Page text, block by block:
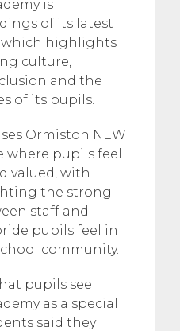
is
of its latest
which highlights
culture,
and the
of its pupils.
Ormiston NEW
where pupils feel
valued, with
the strong
staff and
pupils feel in
community.
pupils see
as a special
said they